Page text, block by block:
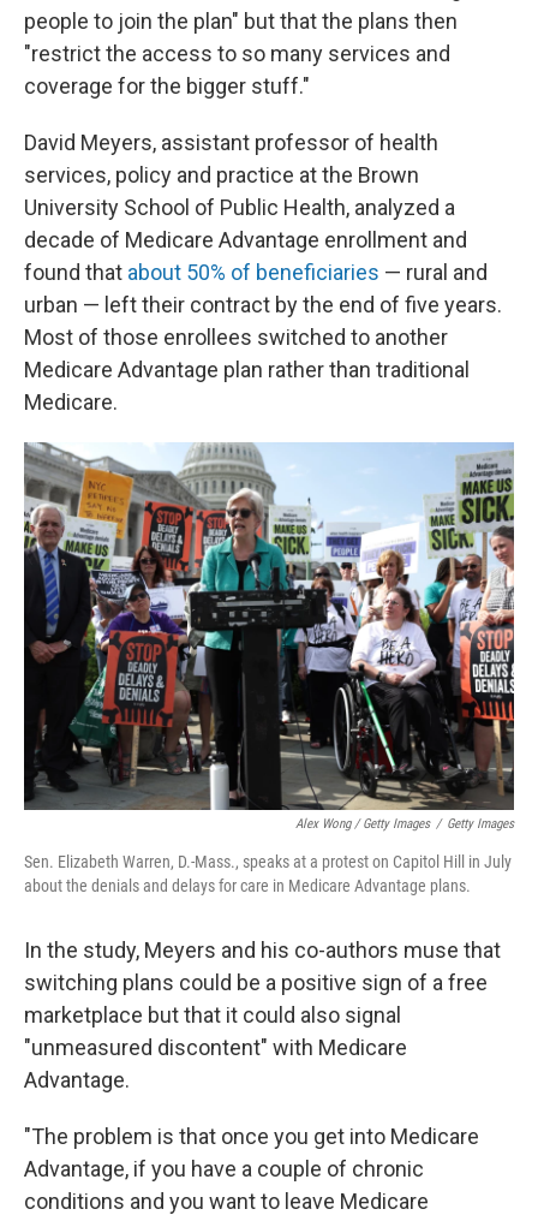
people to join the plan" but that the plans then
"restrict the access to so many services and
coverage for the bigger stuff."
David Meyers, assistant professor of health
services, policy and practice at the Brown
University School of Public Health, analyzed a
decade of Medicare Advantage enrollment and
found that about 50% of beneficiaries — rural and
urban — left their contract by the end of five years.
Most of those enrollees switched to another
Medicare Advantage plan rather than traditional
Medicare.
Alex Wong / Getty Images / Getty Images
Sen. Elizabeth Warren, D.-Mass., speaks at a protest on Capitol Hill in July
about the denials and delays for care in Medicare Advantage plans.
In the study, Meyers and his co-authors muse that
switching plans could be a positive sign of a free
marketplace but that it could also signal
"unmeasured discontent" with Medicare
Advantage.
"The problem is that once you get into Medicare
Advantage, if you have a couple of chronic
conditions and you want to leave Medicare